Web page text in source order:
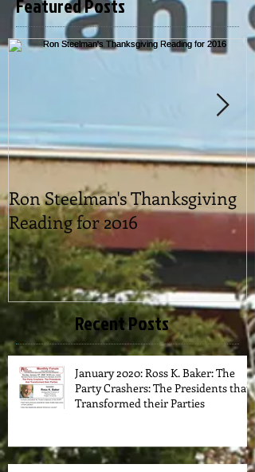
Featured Posts
Ron Steelman's Thanksgiving
Reading for 2016
Recent Posts
January 2020: Ross K. Baker: The
Party Crashers: The Presidents that
Transformed their Parties